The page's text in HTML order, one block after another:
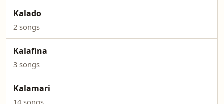
Kalado
2 songs
Kalafina
3 songs
Kalamari
14 songs